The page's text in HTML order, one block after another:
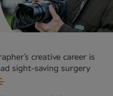
creative career is
sight-saving surgery
.